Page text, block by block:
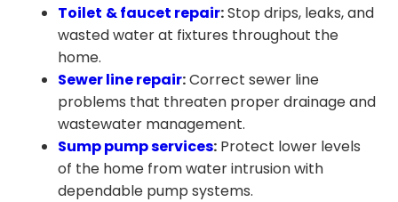
Toilet & faucet repair:Stop drips, leaks, and
wasted water at fixtures throughout the
home.
Sewer line repair:Correct sewer line
problems that threaten proper drainage and
wastewater management.
Sump pump services: Protect lower levels
of the home from water intrusion with
dependable pump systems.